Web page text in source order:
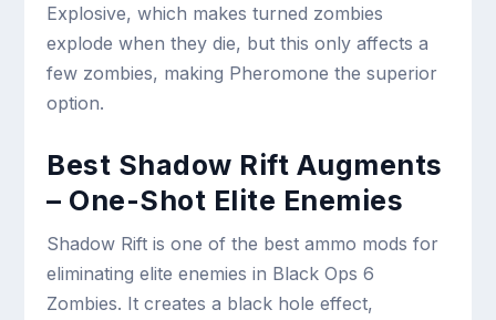
Explosive, which makes turned zombies
explode when they die, but this only affects a
few zombies, making Pheromone the superior
option.
Best Shadow Rift Augments
– One-Shot Elite Enemies
Shadow Rift is one of the best ammo mods for
eliminating elite enemies in Black Ops 6
Zombies. It creates a black hole effect,